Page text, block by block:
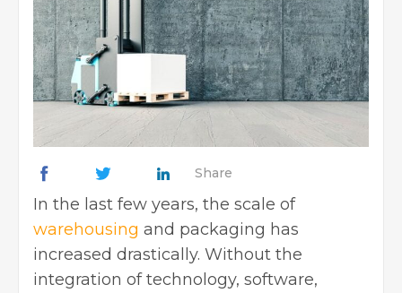
Share
In the last few years, the scale of
warehousing and packaging has
increased drastically. Without the
integration of technology, software,